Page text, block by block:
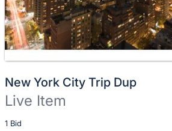
New York City Trip Dup
Live Item
1 Bid
Description